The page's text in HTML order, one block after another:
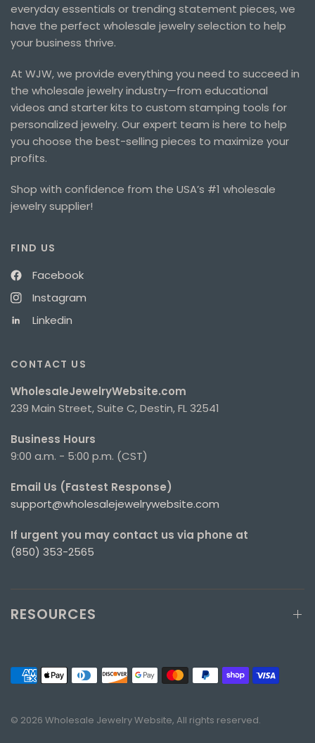
everyday essentials or trending statement pieces, we
have the perfect wholesale jewelry selection to help
your business thrive.
At WJW, we provide everything you need to succeed in
the wholesale jewelry industry—from educational
videos and starter kits to custom stamping tools for
personalized jewelry. Our expert team is here to help
you choose the best-selling pieces to maximize your
profits.
Shop with confidence from the USA’s #1 wholesale
jewelry supplier!
FIND US
Facebook
Instagram
Linkedin
CONTACT US
WholesaleJewelryWebsite.com
239 Main Street, Suite C, Destin, FL 32541
Business Hours
9:00 a.m. - 5:00 p.m. (CST)
Email Us (Fastest Response)
support@wholesalejewelrywebsite.com
If urgent you may contact us via phone at
(850) 353-2565
RESOURCES
© 2026 Wholesale Jewelry Website, All rights reserved.